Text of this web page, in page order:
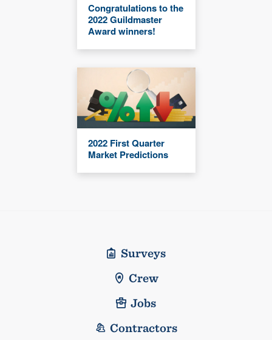
Congratulations to the
2022 Guildmaster
Award winners!
2022 First Quarter
Market Predictions
Surveys
Crew
Jobs
Contractors